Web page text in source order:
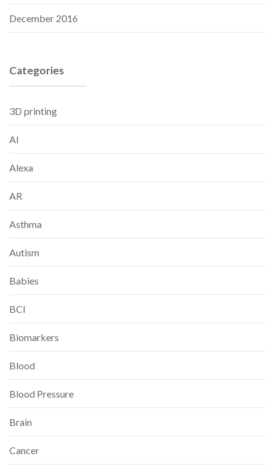
December 2016
Categories
3D printing
AI
Alexa
AR
Asthma
Autism
Babies
BCI
Biomarkers
Blood
Blood Pressure
Brain
Cancer